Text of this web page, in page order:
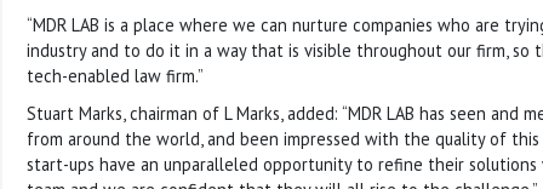
“MDR LAB is a place where we can nurture companies who are
industry and to do it in a way that is visible throughout our firm, so
tech-enabled law firm.”
Stuart Marks, chairman of L Marks, added: “MDR LAB has seen
from around the world, and been impressed with the quality of
start-ups have an unparalleled opportunity to refine their solutions